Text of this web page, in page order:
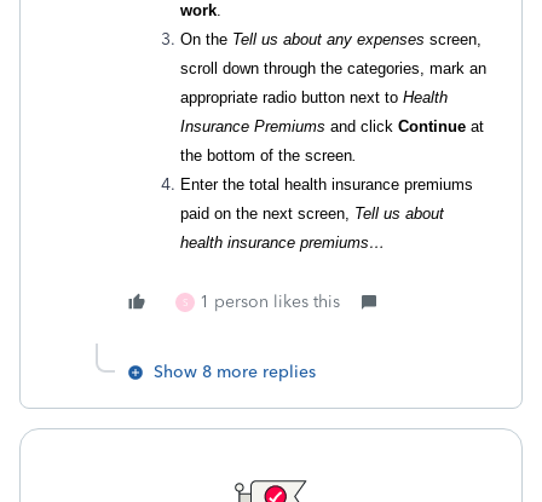
work.
On the Tell us about any expenses screen,
scroll down through the categories, mark an
appropriate radio button next to Health
Insurance Premiums and click Continue at
the bottom of the screen.
Enter the total health insurance premiums
paid on the next screen, Tell us about
health insurance premiums…
S 1 person likes this
Show 8 more replies